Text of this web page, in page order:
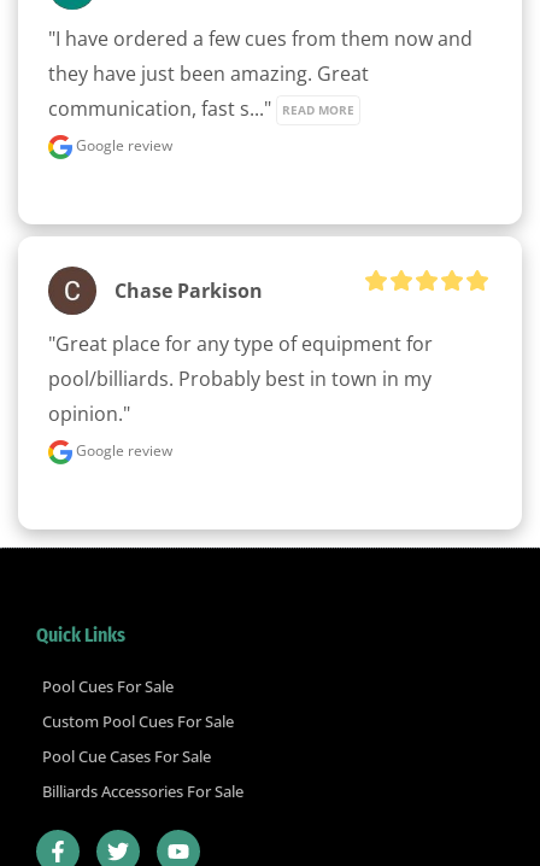
"I have ordered a few cues from them now and
they have just been amazing. Great
communication, fast s..."
READ MORE
Google review
Chase Parkison
"Great place for any type of equipment for
pool/billiards. Probably best in town in my
opinion."
Google review
Quick Links
Pool Cues For Sale
Custom Pool Cues For Sale
Pool Cue Cases For Sale
Billiards Accessories For Sale
F T Y